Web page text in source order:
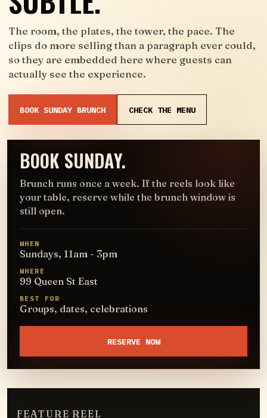
The room, the plates, the tower, the pace. The
clips do more selling than a paragraph ever could,
so they are embedded here where guests can
actually see the experience.
BOOK SUNDAY BRUNCH CHECK THE MENU
BOOK SUNDAY.
Brunch runs once a week. If the reels look like
your table, reserve while the brunch window is
still open.
WHEN
Sundays, 11am - 3pm
WHERE
99 Queen St East
BEST FOR
Groups, dates, celebrations
RESERVE NOW
FEATURE REEL